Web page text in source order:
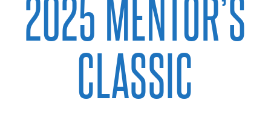
2025 MENTOR’S
CLASSIC